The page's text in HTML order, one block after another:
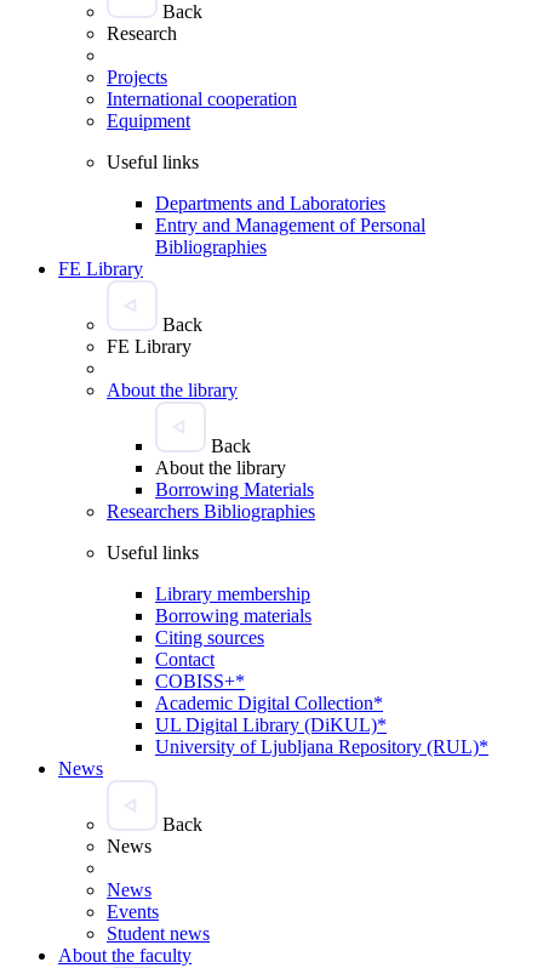
Back
Research
Projects
International cooperation
Equipment
Useful links
Departments and Laboratories
Entry and Management of Personal
Bibliographies
FE Library
Back
FE Library
About the library
Back
About the library
Borrowing Materials
Researchers Bibliographies
Useful links
Library membership
Borrowing materials
Citing sources
Contact
COBISS+*
Academic Digital Collection*
UL Digital Library (DiKUL)*
University of Ljubljana Repository (RUL)*
News
Back
News
News
Events
Student news
About the faculty